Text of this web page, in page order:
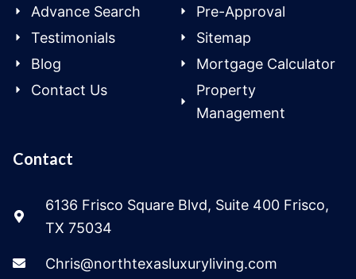
Advance Search
Testimonials
Blog
Contact Us
Pre-Approval
Sitemap
Mortgage Calculator
Property
Management
Contact
6136 Frisco Square Blvd, Suite 400 Frisco,
TX 75034
Chris@northtexasluxuryliving.com